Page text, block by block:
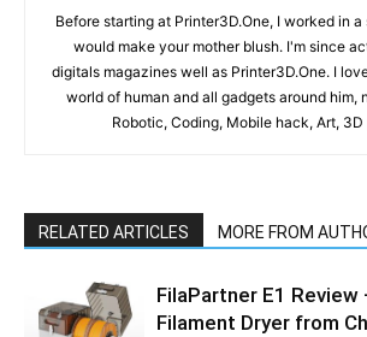
Before starting at Printer3D.One, I worked in
would make your mother blush. I'm since
digitals magazines well as Printer3D.One. I
world of human and all gadgets around him,
Robotic, Coding, Mobile hack, Art, 3D
RELATED ARTICLES MORE FROM
FilaPartner E1
Filament Dryer from